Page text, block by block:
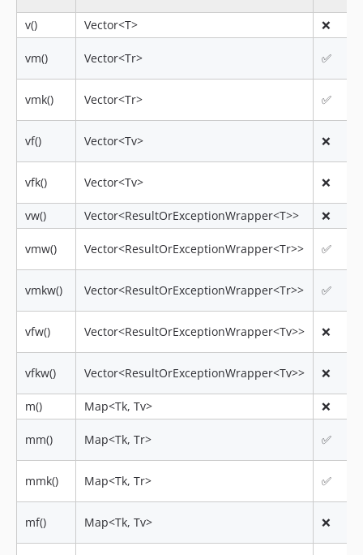
v() Vector<T> ❌
vm() Vector<Tr> ✅
vmk() Vector<Tr> ✅
vf() Vector<Tv> ❌
vfk() Vector<Tv> ❌
vw() Vector<ResultOrExceptionWrapper<T>> ❌
vmw() Vector<ResultOrExceptionWrapper<Tr>> ✅
vmkw() Vector<ResultOrExceptionWrapper<Tr>> ✅
vfw() Vector<ResultOrExceptionWrapper<Tv>> ❌
vfkw() Vector<ResultOrExceptionWrapper<Tv>> ❌
m() Map<Tk, Tv> ❌
mm() Map<Tk, Tr> ✅
mmk() Map<Tk, Tr> ✅
mf() Map<Tk, Tv> ❌